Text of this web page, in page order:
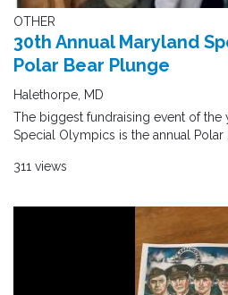
OTHER
30th Annual Maryland
Polar Bear Plunge
Halethorpe, MD
The biggest fundraising event of the
Special Olympics is the annual Polar
311 views